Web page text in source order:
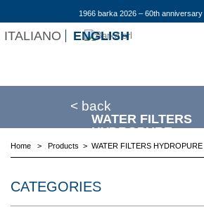
1966 barka 2026 – 60th anniversary
ITALIANO ENGLISH
< back
WATER FILTERS
HYDROPURE
Home > Products > WATER FILTERS HYDROPURE
CATEGORIES